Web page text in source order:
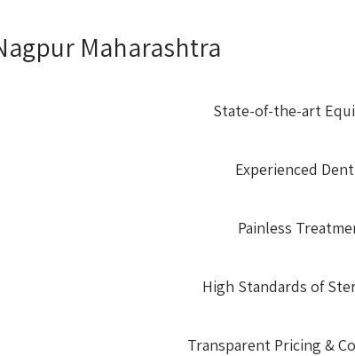
Maharashtra
State-of-the-art
Experienced
Painless
High Standards of
Transparent Pricing &